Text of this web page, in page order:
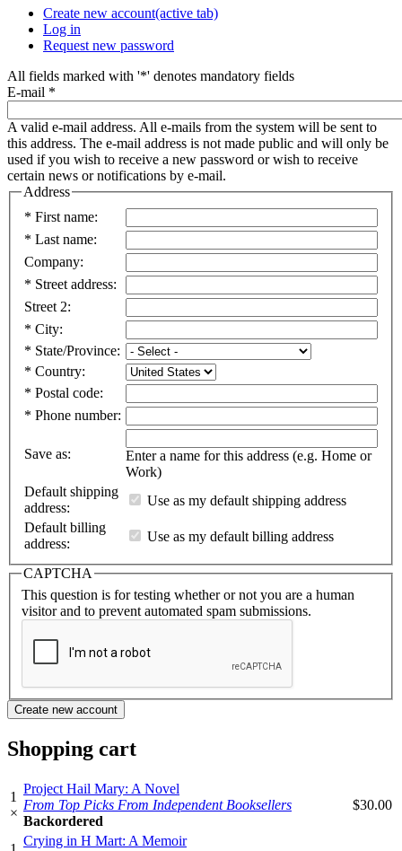
Create new account(active tab)
Log in
Request new password
All fields marked with '*' denotes mandatory fields
E-mail *
A valid e-mail address. All e-mails from the system will be sent to
this address. The e-mail address is not made public and will only be
used if you wish to receive a new password or wish to receive
certain news or notifications by e-mail.
Address
* First name:
* Last name:
Company:
* Street address:
Street 2:
* City:
* State/Province:
* Country:
* Postal code:
* Phone number:
Save as:
Enter a name for this address (e.g. Home or
Work)
Default shipping
address:
Use as my default shipping address
Default billing
address:
Use as my default billing address
CAPTCHA
This question is for testing whether or not you are a human
visitor and to prevent automated spam submissions.
Shopping cart
1
×
Project Hail Mary: A Novel
From Top Picks From Independent Booksellers
Backordered
$30.00
Crying in H Mart: A Memoir